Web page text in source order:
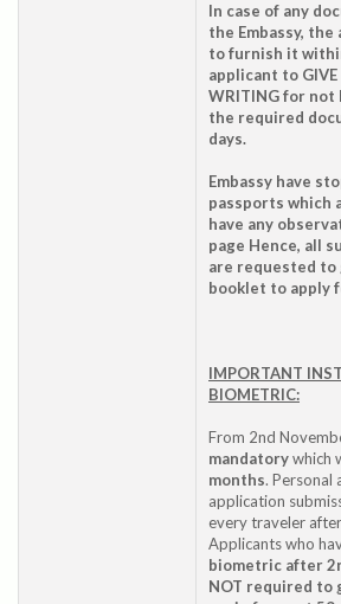
In case of any
the Embassy,
to furnish it
applicant to GIVE
WRITING for not
the required
days.
Embassy have
passports which
have any
page Hence, all
are requested to
booklet to apply
IMPORTANT
BIOMETRIC:
From 2nd
mandatorywhich
months. Personal
application
every traveler
Applicants who
biometric after
NOT required to